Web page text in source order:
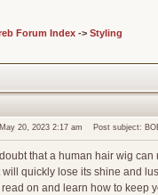
Forum Index-> Styling
20, 2023 2:17 am Post subject:
that a human hair wig
will quickly lose its shine and
read on and learn how to keep